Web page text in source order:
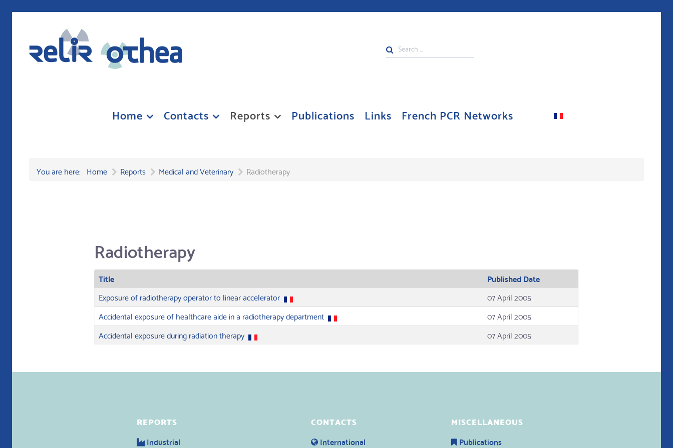
Search
...
Home Contacts Reports Publications Links French PCR Networks
You are here: Home Reports Medical and Veterinary Radiotherapy
Radiotherapy
Title
Published Date
Exposure of radiotherapy operator to linear accelerator
07 April 2005
Accidental exposure of healthcare aide in a radiotherapy department
07 April 2005
Accidental exposure during radiation therapy
07 April 2005
REPORTS
Industrial
CONTACTS
International
MISCELLANEOUS
Publications